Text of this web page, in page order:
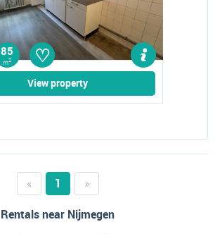
85
m2 ♡
View property
« 1
»
Rentals near Nijmegen